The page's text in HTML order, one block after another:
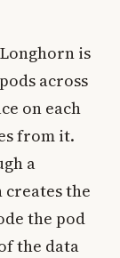
is
across
on each
from it.
a
creates the
the pod
the data